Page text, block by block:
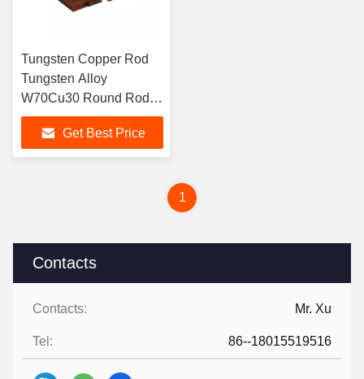
Contacts
Contacts: Mr. Xu
Tel: 86--18015519516
Tungsten Copper Rod
Tungsten Alloy
W70Cu30 Round Rods
Square Stick Bars
Tungsten Copper Bars
Get Best Price
1